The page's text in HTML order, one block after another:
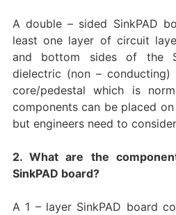
A double – sided SinkPAD
least one layer of circuit
and bottom sides of the
dielectric (non – conducting)
core/pedestal which is
components can be placed
but engineers need to
2. What are the
SinkPAD board?
A 1 – layer SinkPAD board